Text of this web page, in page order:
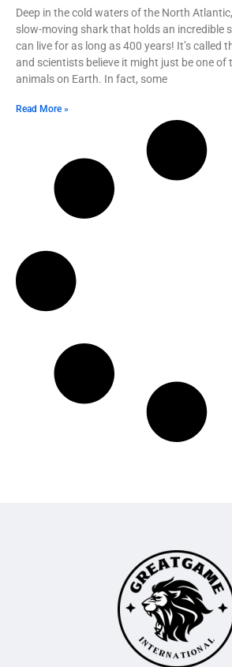
Deep in the cold waters of the North Atlantic,
slow-moving shark that holds an incredible
can live for as long as 400 years! It’s called
and scientists believe it might just be one of
animals on Earth. In fact, some
Read More »